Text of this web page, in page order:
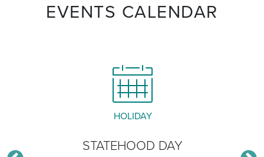
EVENTS CALENDAR
HOLIDAY
STATEHOOD DAY